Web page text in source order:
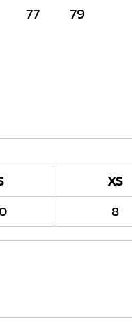
77 79
XS
8